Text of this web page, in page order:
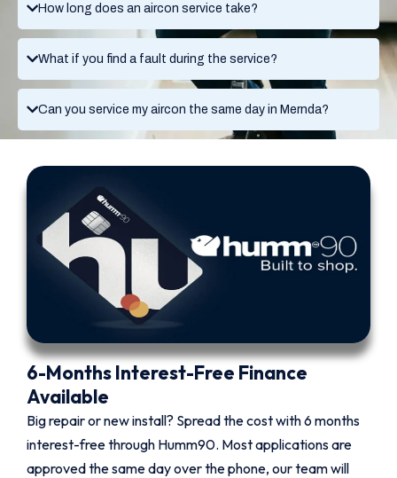
How long does an aircon service take?
What if you find a fault during the service?
Can you service my aircon the same day in Mernda?
6-Months Interest-Free Finance
Available
Big repair or new install? Spread the cost with 6 months
interest-free through Humm90. Most applications are
approved the same day over the phone, our team will